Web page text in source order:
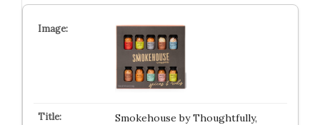
Smokehouse by Thoughtfully,